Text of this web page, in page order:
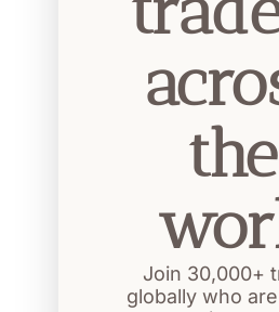
the
Join 30,000+
globally who